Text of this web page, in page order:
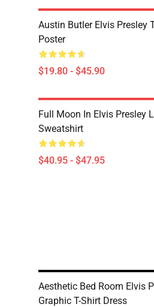
Austin Butler Elvis Presley
Poster
$19.80 - $45.90
Full Moon In Elvis Presley
Sweatshirt
$40.95 - $47.95
Aesthetic Bed Room Elvis
Graphic T-Shirt Dress